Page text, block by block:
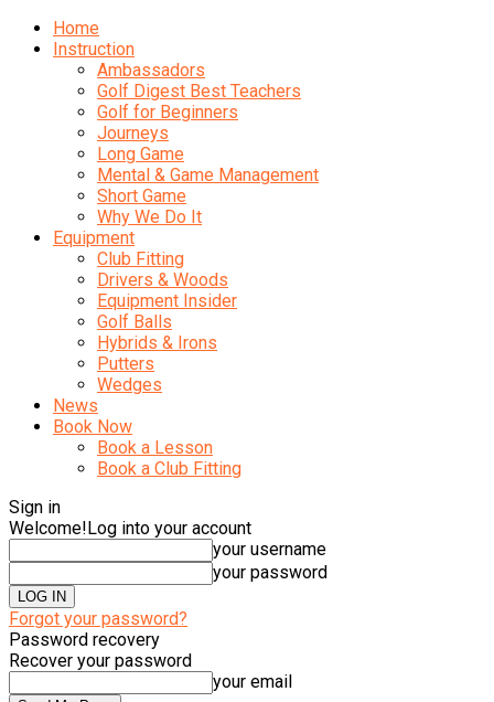
Home
Instruction
Ambassadors
Golf Digest Best Teachers
Golf for Beginners
Journeys
Long Game
Mental & Game Management
Short Game
Why We Do It
Equipment
Club Fitting
Drivers & Woods
Equipment Insider
Golf Balls
Hybrids & Irons
Putters
Wedges
News
Book Now
Book a Lesson
Book a Club Fitting
Sign in
Welcome!Log into your account
your username
your password
Forgot your password?
Password recovery
Recover your password
your email